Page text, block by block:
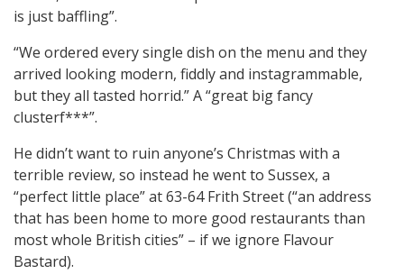
is just baffling”.
“We ordered every single dish on the menu and they
arrived looking modern, fiddly and instagrammable,
but they all tasted horrid.” A “great big fancy
clusterf***”.
He didn’t want to ruin anyone’s Christmas with a
terrible review, so instead he went to Sussex, a
“perfect little place” at 63-64 Frith Street (“an address
that has been home to more good restaurants than
most whole British cities” – if we ignore Flavour
Bastard).